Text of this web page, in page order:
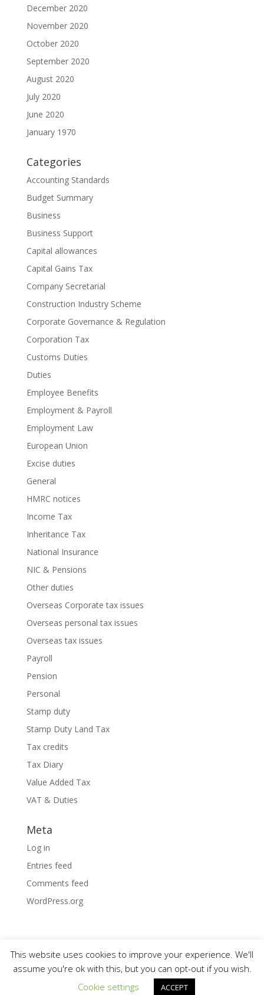
December 2020
November 2020
October 2020
September 2020
August 2020
July 2020
June 2020
January 1970
Categories
Accounting Standards
Budget Summary
Business
Business Support
Capital allowances
Capital Gains Tax
Company Secretarial
Construction Industry Scheme
Corporate Governance & Regulation
Corporation Tax
Customs Duties
Duties
Employee Benefits
Employment & Payroll
Employment Law
European Union
Excise duties
General
HMRC notices
Income Tax
Inheritance Tax
National Insurance
NIC & Pensions
Other duties
Overseas Corporate tax issues
Overseas personal tax issues
Overseas tax issues
Payroll
Pension
Personal
Stamp duty
Stamp Duty Land Tax
Tax credits
Tax Diary
Value Added Tax
VAT & Duties
Meta
Log in
Entries feed
Comments feed
WordPress.org
Designed by Elegant Themes| Powered by
WordPress
This website uses cookies to improve your experience. We'll
assume you're ok with this, but you can opt-out if you wish.
Cookie settings
ACCEPT